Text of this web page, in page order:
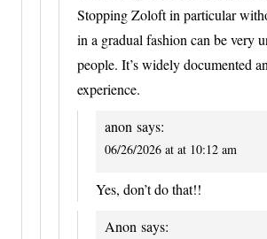
Stopping Zoloft in particular
in a gradual fashion can be very
people. It’s widely documented
experience.
anon says:
06/26/2026 at at 10:12 am
Yes, don’t do that!!
Anon says: